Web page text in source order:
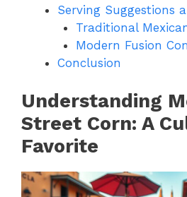
Serving Suggestions
Traditional
Modern Fusion
Conclusion
Understanding
Street Corn: A
Favorite